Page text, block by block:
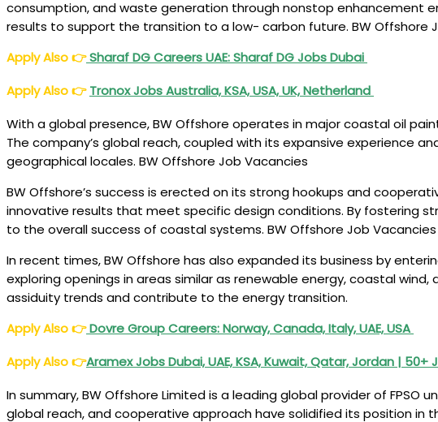
consumption, and waste generation through nonstop enhancement
results to support the transition to a low- carbon future. BW Offshore
Apply Also👉Sharaf DG Careers UAE: Sharaf DG Jobs Dubai
Apply Also👉 Tronox Jobs Australia, KSA, USA, UK, Netherland
With a global presence, BW Offshore operates in major coastal oil
The company’s global reach, coupled with its expansive experience
geographical locales. BW Offshore Job Vacancies
BW Offshore’s success is erected on its strong hookups and
innovative results that meet specific design conditions. By fostering
to the overall success of coastal systems. BW Offshore Job Vacancies
In recent times, BW Offshore has also expanded its business by
exploring openings in areas similar as renewable energy, coastal
assiduity trends and contribute to the energy transition.
Apply Also👉Dovre Group Careers: Norway, Canada, Italy, UAE, USA
Apply Also👉Aramex Jobs Dubai, UAE, KSA, Kuwait, Qatar, Jordan | 50+
In summary, BW Offshore Limited is a leading global provider of
global reach, and cooperative approach have solidified its position in